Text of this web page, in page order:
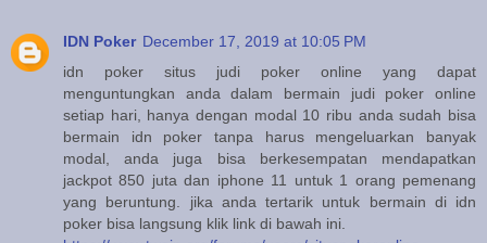
IDN Poker December 17, 2019 at 10:05 PM
idn poker situs judi poker online yang dapat
menguntungkan anda dalam bermain judi poker online
setiap hari, hanya dengan modal 10 ribu anda sudah bisa
bermain idn poker tanpa harus mengeluarkan banyak
modal, anda juga bisa berkesempatan mendapatkan
jackpot 850 juta dan iphone 11 untuk 1 orang pemenang
yang beruntung. jika anda tertarik untuk bermain di idn
poker bisa langsung klik link di bawah ini.